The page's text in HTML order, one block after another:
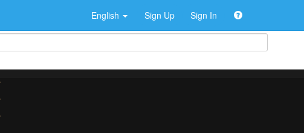
English Sign Up Sign In